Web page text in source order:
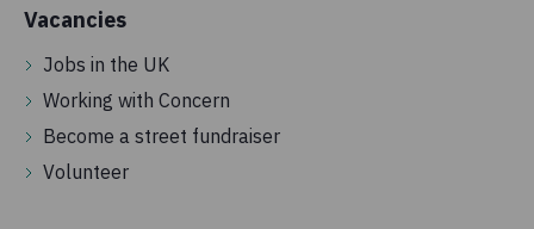
Vacancies
Jobs in the UK
Working with Concern
Become a street fundraiser
Volunteer